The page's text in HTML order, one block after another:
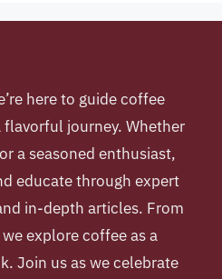
here to guide coffee
journey. Whether
a seasoned enthusiast,
educate through expert
in-depth articles. From
explore coffee as a
Join us as we celebrate